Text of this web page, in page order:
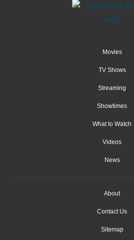
Movies
TV Shows
Streaming
Showtimes
What to Watch
Videos
News
About
Contact Us
Sitemap